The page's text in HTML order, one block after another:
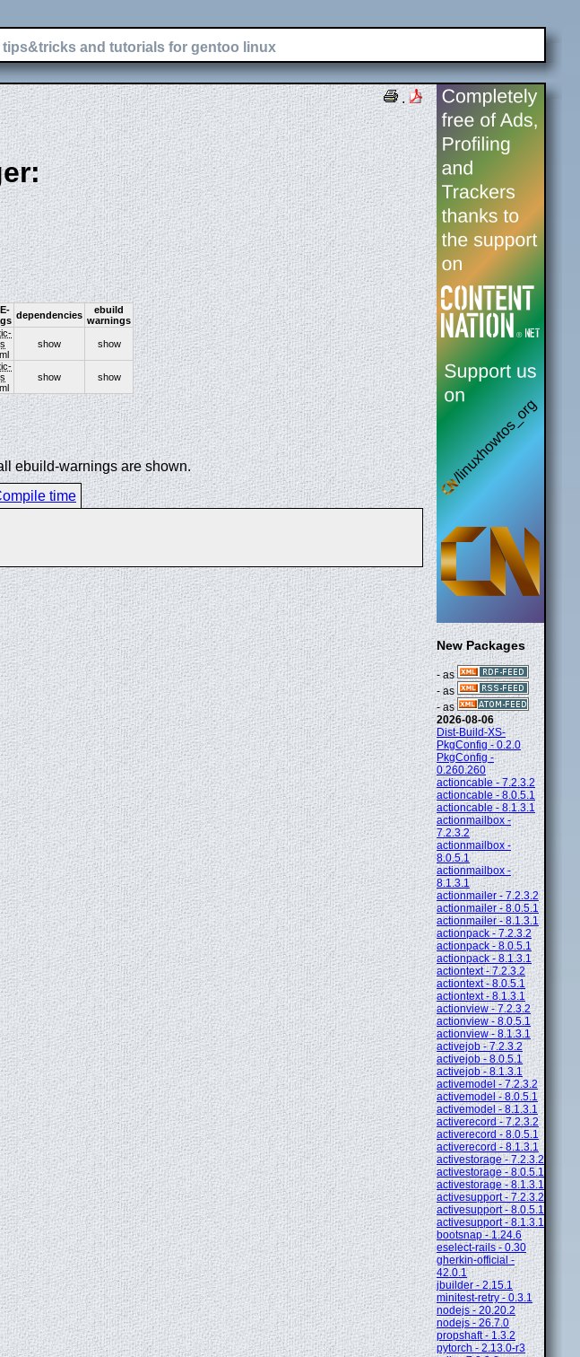
tips&tricks and tutorials for gentoo linux
.
dependencies
ebuild
warnings
show show
show show
ebuild-warnings are shown.
time
New Packages
- as
- as
- as
2026-08-06
Dist-Build-XS-
PkgConfig - 0.2.0
PkgConfig -
0.260.260
actioncable - 7.2.3.2
actioncable - 8.0.5.1
actioncable - 8.1.3.1
actionmailbox -
7.2.3.2
actionmailbox -
8.0.5.1
actionmailbox -
8.1.3.1
actionmailer - 7.2.3.2
actionmailer - 8.0.5.1
actionmailer - 8.1.3.1
actionpack - 7.2.3.2
actionpack - 8.0.5.1
actionpack - 8.1.3.1
actiontext - 7.2.3.2
actiontext - 8.0.5.1
actiontext - 8.1.3.1
actionview - 7.2.3.2
actionview - 8.0.5.1
actionview - 8.1.3.1
activejob - 7.2.3.2
activejob - 8.0.5.1
activejob - 8.1.3.1
activemodel - 7.2.3.2
activemodel - 8.0.5.1
activemodel - 8.1.3.1
activerecord - 7.2.3.2
activerecord - 8.0.5.1
activerecord - 8.1.3.1
activestorage - 7.2.3.2
activestorage - 8.0.5.1
activestorage - 8.1.3.1
activesupport - 7.2.3.2
activesupport - 8.0.5.1
activesupport - 8.1.3.1
bootsnap - 1.24.6
eselect-rails - 0.30
gherkin-official -
42.0.1
jbuilder - 2.15.1
minitest-retry - 0.3.1
nodejs - 20.20.2
nodejs - 26.7.0
propshaft - 1.3.2
pytorch - 2.13.0-r3